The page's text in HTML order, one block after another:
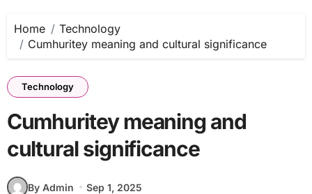
Home
Technology
Cumhuritey meaning and cultural significance
Technology
Cumhuritey meaning and
cultural significance
By Admin Sep 1, 2025